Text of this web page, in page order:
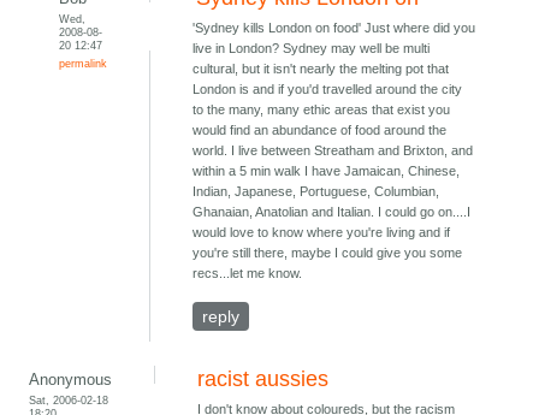
Wed,
2008-08-
20 12:47
permalink
'Sydney kills London on food' Just where did you
live in London? Sydney may well be multi
cultural, but it isn't nearly the melting pot that
London is and if you'd travelled around the city
to the many, many ethic areas that exist you
would find an abundance of food around the
world. I live between Streatham and Brixton, and
within a 5 min walk I have Jamaican, Chinese,
Indian, Japanese, Portuguese, Columbian,
Ghanaian, Anatolian and Italian. I could go on....I
would love to know where you're living and if
you're still there, maybe I could give you some
recs...let me know.
reply
Anonymous
Sat, 2006-02-18
racist aussies
I don't know about coloureds, but the racism